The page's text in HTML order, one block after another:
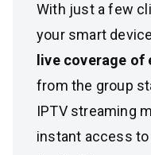
With just a few
your smart
live coverage of
from the group
IPTV streaming
instant access to